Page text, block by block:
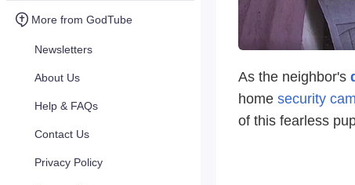
More from GodTube
Newsletters
About Us
Help & FAQs
Contact Us
Privacy Policy
As the neighbor's
home security
of this fearless